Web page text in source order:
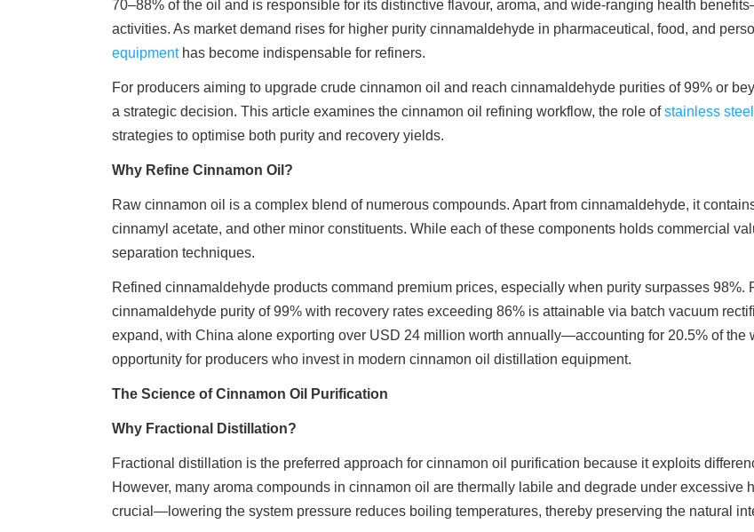
70–88% of the oil and is responsible for its distinctive flavour, aroma, and wide-ranging health
activities. As market demand rises for higher purity cinnamaldehyde in pharmaceutical, food, and
equipmenthas become indispensable for refiners.
For producers aiming to upgrade crude cinnamon oil and reach cinnamaldehyde purities of 99% or
a strategic decision. This article examines the cinnamon oil refining workflow, the role ofstainless
strategies to optimise both purity and recovery yields.
Why Refine Cinnamon Oil?
Raw cinnamon oil is a complex blend of numerous compounds. Apart from cinnamaldehyde, it
cinnamyl acetate, and other minor constituents. While each of these components holds commercial
separation techniques.
Refined cinnamaldehyde products command premium prices, especially when purity surpasses 98%.
cinnamaldehyde purity of 99% with recovery rates exceeding 86% is attainable via batch vacuum
expand, with China alone exporting over USD 24 million worth annually—accounting for 20.5% of the
opportunity for producers who invest in modern cinnamon oil distillation equipment.
The Science of Cinnamon Oil Purification
Why Fractional Distillation?
Fractional distillation is the preferred approach for cinnamon oil purification because it exploits
However, many aroma compounds in cinnamon oil are thermally labile and degrade under excessive
crucial—lowering the system pressure reduces boiling temperatures, thereby preserving the natural